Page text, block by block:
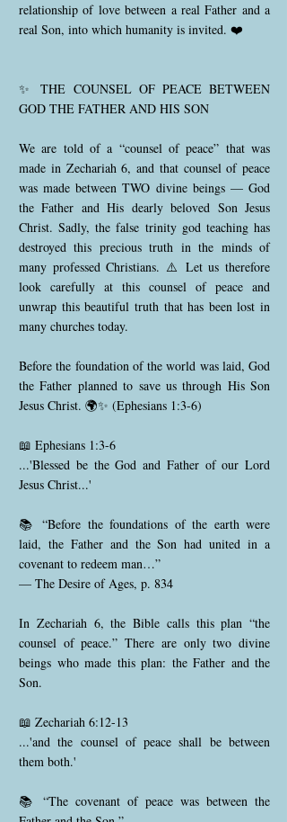
relationship of love between a real Father and a
real Son, into which humanity is invited. ❤️
✨ THE COUNSEL OF PEACE BETWEEN
GOD THE FATHER AND HIS SON
We are told of a “counsel of peace” that was
made in Zechariah 6, and that counsel of peace
was made between TWO divine beings — God
the Father and His dearly beloved Son Jesus
Christ. Sadly, the false trinity god teaching has
destroyed this precious truth in the minds of
many professed Christians. ⚠️ Let us therefore
look carefully at this counsel of peace and
unwrap this beautiful truth that has been lost in
many churches today.
Before the foundation of the world was laid, God
the Father planned to save us through His Son
Jesus Christ. 🌍✨ (Ephesians 1:3-6)
📖 Ephesians 1:3-6
...'Blessed be the God and Father of our Lord
Jesus Christ...'
📚 “Before the foundations of the earth were
laid, the Father and the Son had united in a
covenant to redeem man…”
— The Desire of Ages, p. 834
In Zechariah 6, the Bible calls this plan “the
counsel of peace.” There are only two divine
beings who made this plan: the Father and the
Son.
📖 Zechariah 6:12-13
...'and the counsel of peace shall be between
them both.'
📚 “The covenant of peace was between the